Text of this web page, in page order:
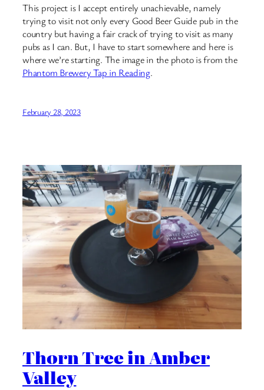
This project is I accept entirely unachievable, namely
trying to visit not only every Good Beer Guide pub in the
country but having a fair crack of trying to visit as many
pubs as I can. But, I have to start somewhere and here is
where we’re starting. The image in the photo is from the
Phantom Brewery Tap in Reading.
February 28, 2023
Thorn Tree in Amber
Valley